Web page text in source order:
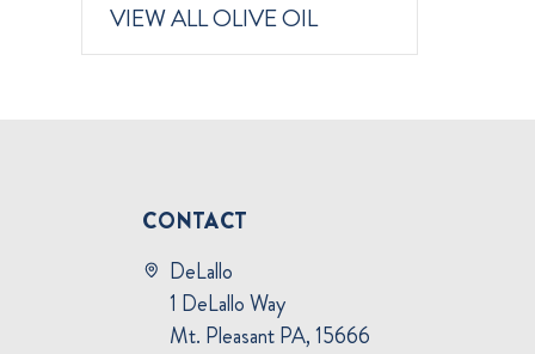
VIEW ALL OLIVE OIL
CONTACT
DeLallo
1 DeLallo Way
Mt. Pleasant PA, 15666